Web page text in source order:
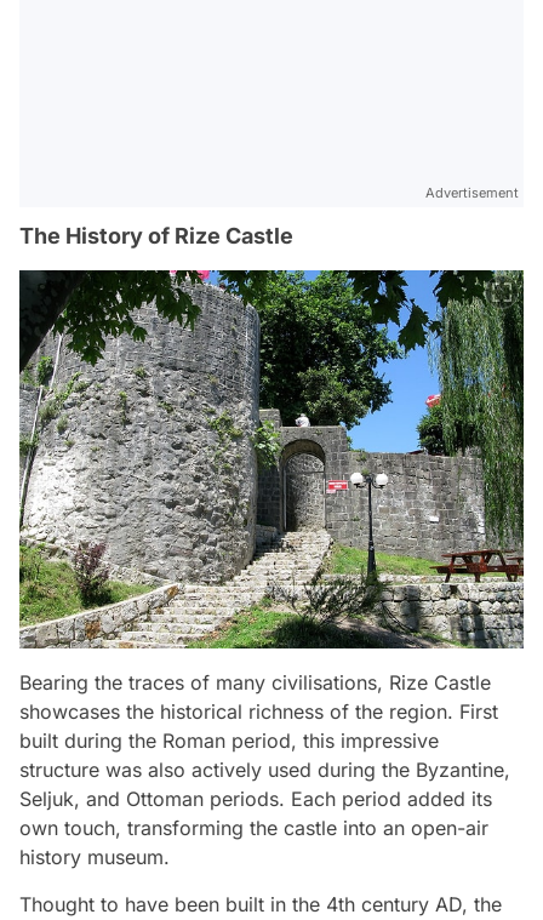
Advertisement
The History of Rize Castle
Bearing the traces of many civilisations, Rize Castle
showcases the historical richness of the region. First
built during the Roman period, this impressive
structure was also actively used during the Byzantine,
Seljuk, and Ottoman periods. Each period added its
own touch, transforming the castle into an open-air
history museum.
Thought to have been built in the 4th century AD, the